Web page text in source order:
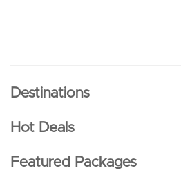
Destinations
Hot Deals
Featured Packages